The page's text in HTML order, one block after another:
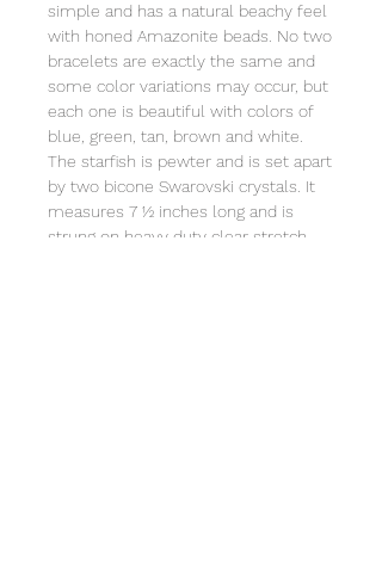
simple and has a natural beachy feel
with honed Amazonite beads. No two
bracelets are exactly the same and
some color variations may occur, but
each one is beautiful with colors of
blue, green, tan, brown and white.
The starfish is pewter and is set apart
by two bicone Swarovski crystals. It
measures 7 ½ inches long and is
strung on heavy duty clear stretch